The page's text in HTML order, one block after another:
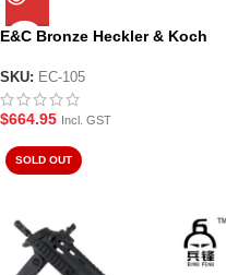
E&C Bronze Heckler & Koch
Blaster (EC-105)
SKU: EC-105
$664.95 Incl. GST
SOLD OUT